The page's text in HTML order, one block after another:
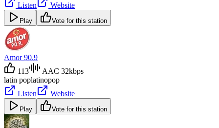
Listen
Website
Play Vote for this station
Amor 90.9
113
AAC 32kbps
latin poplatinopop
Listen
Website
Play Vote for this station